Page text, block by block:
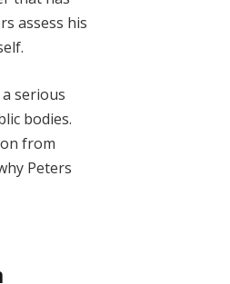
assess his
serious
bodies.
from
Peters